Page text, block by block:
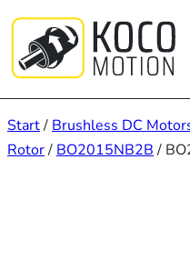
Inhalt
springen
Start/ Brushless DC
Rotor/ BO2015NB2B /